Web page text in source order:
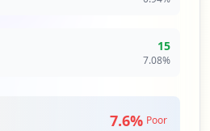
15
7.08%
7.6% Poor